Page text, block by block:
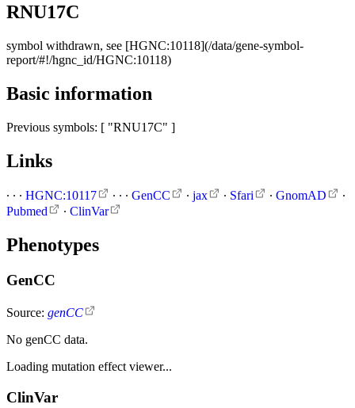
RNU17C
symbol withdrawn, see [HGNC:10118](/data/gene-symbol-
report/#!/hgnc_id/HGNC:10118)
Basic information
Previous symbols: [ "RNU17C" ]
Links
∙ ∙ ∙ HGNC:10117 ∙ ∙ ∙ GenCC ∙ jax ∙ Sfari ∙ GnomAD
∙
Pubmed
∙ ClinVar
Phenotypes
GenCC
Source: genCC
No genCC data.
Loading mutation effect viewer...
ClinVar